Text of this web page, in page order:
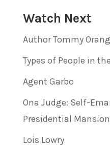
Watch Next
Author Tommy
Types of People in
Agent Garbo
Ona Judge: Self-
Presidential Mansion
Lois Lowry